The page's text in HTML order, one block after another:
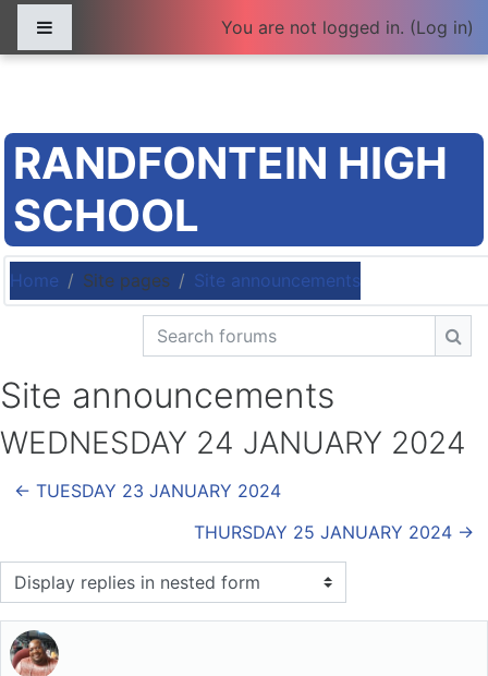
You are not logged in. (Log in)
RANDFONTEIN HIGH
SCHOOL
Home Site pages Site announcements
Search forums
Site announcements
WEDNESDAY 24 JANUARY 2024
← TUESDAY 23 JANUARY 2024
THURSDAY 25 JANUARY 2024 →
Display mode